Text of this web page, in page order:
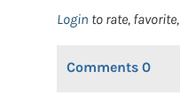
Login to rate,
Comments 0